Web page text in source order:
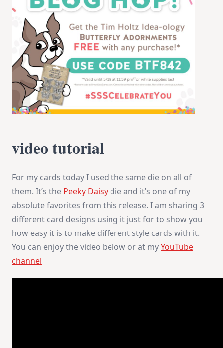
video tutorial
For my cards today I used the same die on all of
them. It’s the Peeky Daisy die and it’s one of my
absolute favorites from this release. I am sharing 3
different card designs using it just for to show you
how easy it is to make different style cards with it.
You can enjoy the video below or at myYouTube
channel